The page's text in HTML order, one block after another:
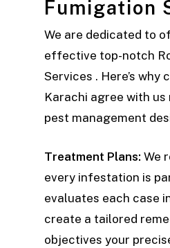
Fumigation
We are dedicated to
effective top-notch
Services . Here’s why
Karachi agree with
pest management
Treatment Plans: We
every infestation is
evaluates each case
create a tailored
objectives your